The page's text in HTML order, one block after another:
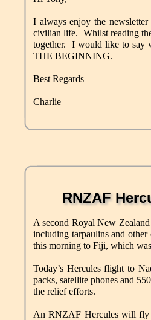
I always enjoy the
civilian life. Whilst reading
together. I would like to say
THE BEGINNING.
Best Regards
Charlie
RNZAF
A second Royal New
including tarpaulins and
this morning to Fiji, which
Today’s Hercules flight to
packs, satellite phones and
the relief efforts.
An RNZAF Hercules will fly